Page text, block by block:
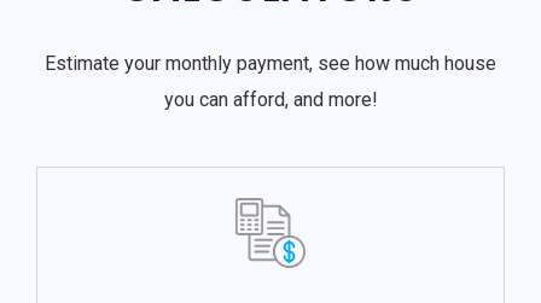
Estimate your monthly payment, see how much house
you can afford, and more!